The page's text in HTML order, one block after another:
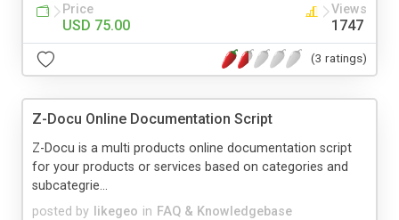
Price
USD 75.00
Views
1747
(3 ratings)
Z-Docu Online Documentation Script
posted by likegeo in FAQ & Knowledgebase
Z-Docu is a multi products online documentation script
for your products or services based on categories and
subcategrie...